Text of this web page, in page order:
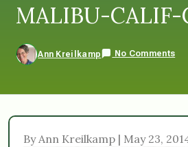
MALIBU-CALIF-
Ann Kreilkamp No Comments
By Ann Kreilkamp | May 23,